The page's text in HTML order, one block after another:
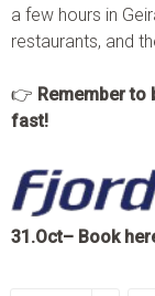
a few hours in
restaurants, and
👉 Remember to
fast!
31.Oct– Book